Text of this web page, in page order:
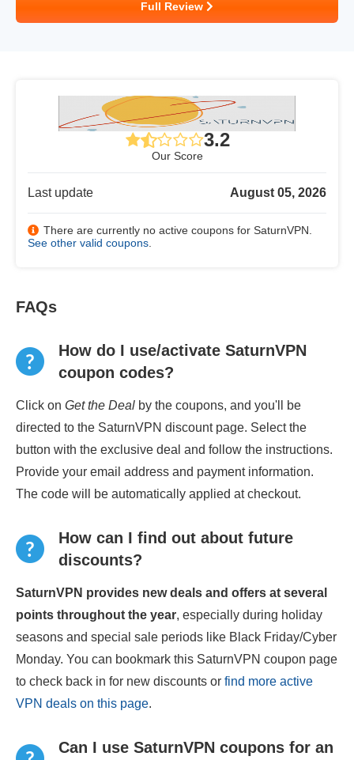
Full Review
3.2
Our Score
Last update August 05, 2026
There are currently no active coupons for SaturnVPN.
See other valid coupons
FAQs
How do I use/activate SaturnVPN
coupon codes?
Click on Get the Deal by the coupons, and you'll be
directed to the SaturnVPN discount page. Select the
button with the exclusive deal and follow the instructions.
Provide your email address and payment information.
The code will be automatically applied at checkout.
How can I find out about future
discounts?
SaturnVPN provides new deals and offers at several
points throughout the year, especially during holiday
seasons and special sale periods like Black Friday/Cyber
Monday. You can bookmark this SaturnVPN coupon page
to check back in for new discounts or find more active
VPN deals on this page.
Can I use SaturnVPN coupons for an